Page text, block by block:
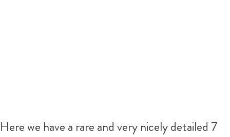
Here we have a rare and very nicely detailed 7